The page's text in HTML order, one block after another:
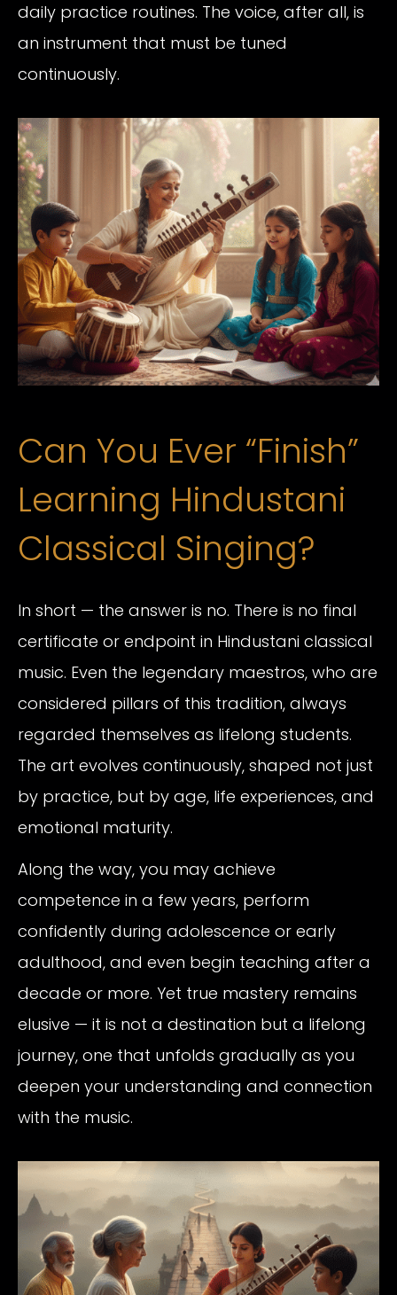
daily practice routines. The voice, after all, is
an instrument that must be tuned
continuously.
Can You Ever “Finish”
Learning Hindustani
Classical Singing?
In short — the answer is no. There is no final
certificate or endpoint in Hindustani classical
music. Even the legendary maestros, who are
considered pillars of this tradition, always
regarded themselves as lifelong students.
The art evolves continuously, shaped not just
by practice, but by age, life experiences, and
emotional maturity.
Along the way, you may achieve
competence in a few years, perform
confidently during adolescence or early
adulthood, and even begin teaching after a
decade or more. Yet true mastery remains
elusive — it is not a destination but a lifelong
journey, one that unfolds gradually as you
deepen your understanding and connection
with the music.